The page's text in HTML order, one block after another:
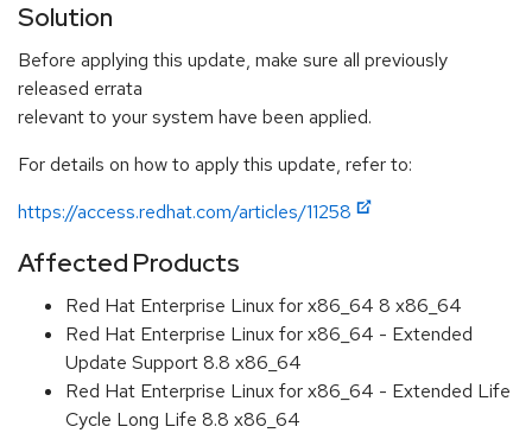
Solution
Before applying this update, make sure all previously
released errata
relevant to your system have been applied.
For details on how to apply this update, refer to:
https://access.redhat.com/articles/11258
Affected Products
Red Hat Enterprise Linux for x86_64 8 x86_64
Red Hat Enterprise Linux for x86_64 - Extended
Update Support 8.8 x86_64
Red Hat Enterprise Linux for x86_64 - Extended Life
Cycle Long Life 8.8 x86_64